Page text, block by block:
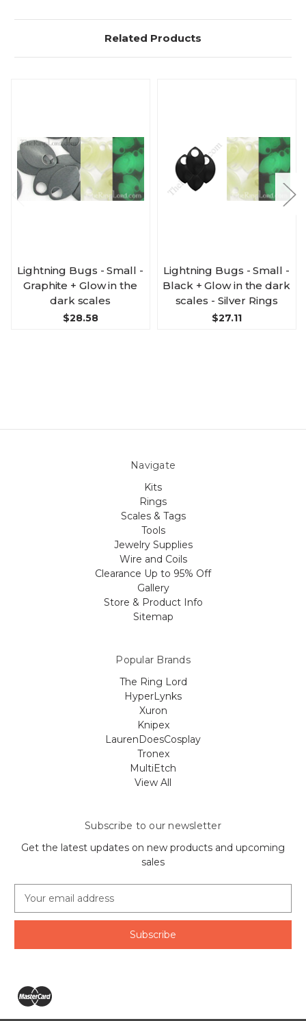
Related Products
Lightning Bugs - Small -
Graphite + Glow in the
dark scales
$28.58
Lightning Bugs - Small -
Black + Glow in the dark
scales - Silver Rings
$27.11
Navigate
Kits
Rings
Scales & Tags
Tools
Jewelry Supplies
Wire and Coils
Clearance Up to 95% Off
Gallery
Store & Product Info
Sitemap
Popular Brands
The Ring Lord
HyperLynks
Xuron
Knipex
LaurenDoesCosplay
Tronex
MultiEtch
View All
Subscribe to our newsletter
Get the latest updates on new products and upcoming
sales
a
l
d